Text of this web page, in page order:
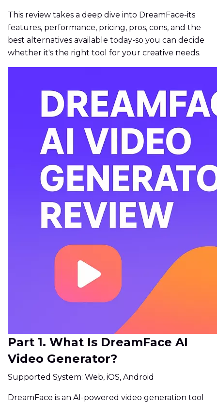
This review takes a deep dive into DreamFace-its
features, performance, pricing, pros, cons, and the
best alternatives available today-so you can decide
whether it's the right tool for your creative needs.
Part 1. What Is DreamFace AI
Video Generator?
Supported System: Web, iOS, Android
DreamFace is an AI-powered video generation tool